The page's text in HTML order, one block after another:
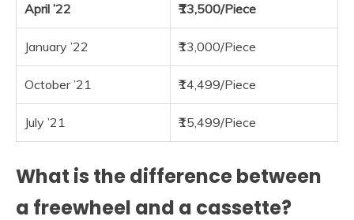
April ’22 ₹13,500/Piece
January ’22 ₹13,000/Piece
October ’21 ₹14,499/Piece
July ’21 ₹15,499/Piece
What is the difference between
a freewheel and a cassette?